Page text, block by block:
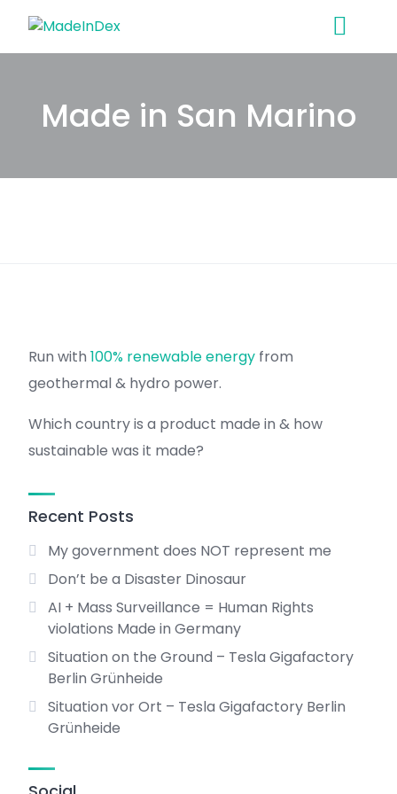
content
Made in San Marino
Run with 100% renewable energy from
geothermal & hydro power.
Which country is a product made in & how
sustainable was it made?
Recent Posts
My government does NOT represent me
Don’t be a Disaster Dinosaur
AI + Mass Surveillance = Human Rights
violations Made in Germany
Situation on the Ground – Tesla Gigafactory
Berlin Grünheide
Situation vor Ort – Tesla Gigafactory Berlin
Grünheide